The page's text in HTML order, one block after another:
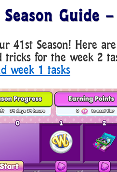
Season Guide
41st Season! Here
tricks for the week 2
week 1 tasks